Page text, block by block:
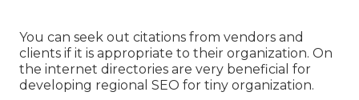
You can seek out citations from vendors and
clients if it is appropriate to their organization. On
the internet directories are very beneficial for
developing regional SEO for tiny organization.